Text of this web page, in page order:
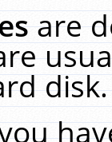
are